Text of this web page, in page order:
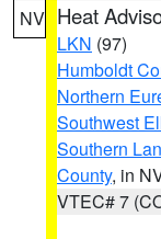
NV Heat
LKN (97)
Humboldt
Northern
Southwest
Southern
County, in
VTEC# 7